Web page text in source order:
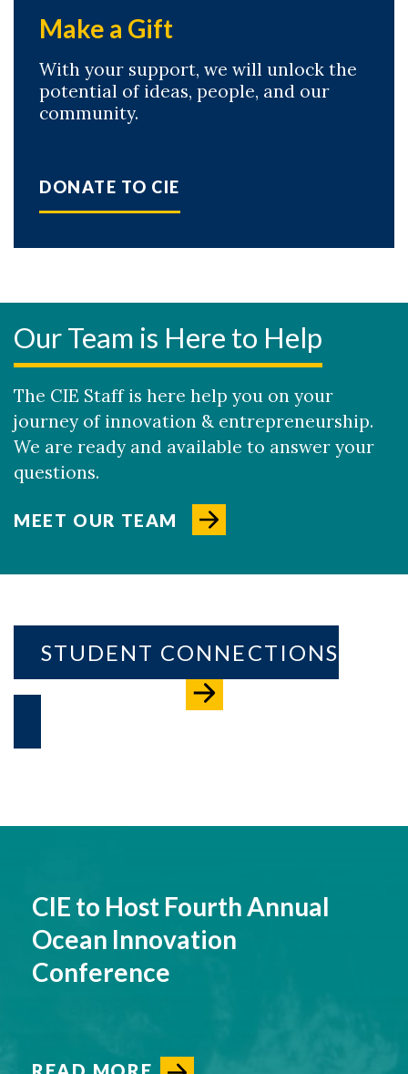
Make a Gift
With your support, we will unlock the
potential of ideas, people, and our
community.
DONATE TO CIE
Our Team is Here to Help
The CIE Staff is here help you on your
journey of innovation & entrepreneurship.
We are ready and available to answer your
questions.
MEET OUR TEAM
STUDENT CONNECTIONS
CIE to Host Fourth Annual
Ocean Innovation
Conference